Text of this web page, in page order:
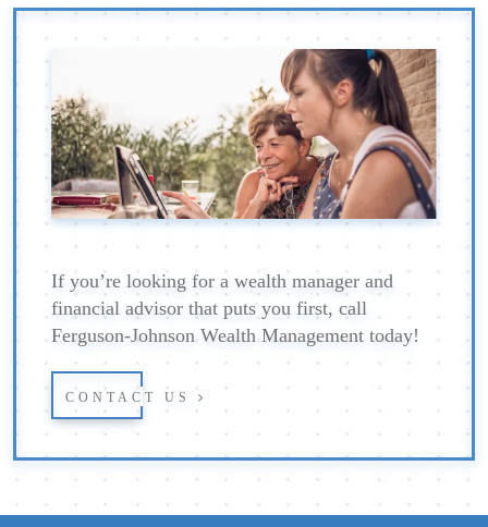
If you’re looking for a wealth manager and
financial advisor that puts you first, call
Ferguson-Johnson Wealth Management today!
CONTACT US